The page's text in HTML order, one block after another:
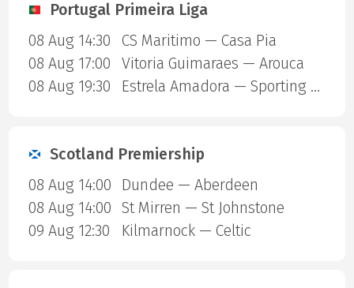
Portugal Primeira Liga
08 Aug 14:30
CS Maritimo — Casa Pia
08 Aug 17:00
Vitoria Guimaraes — Arouca
08 Aug 19:30
Estrela Amadora — Sporting Lisbon
Scotland Premiership
08 Aug 14:00
Dundee — Aberdeen
08 Aug 14:00
St Mirren — St Johnstone
09 Aug 12:30
Kilmarnock — Celtic